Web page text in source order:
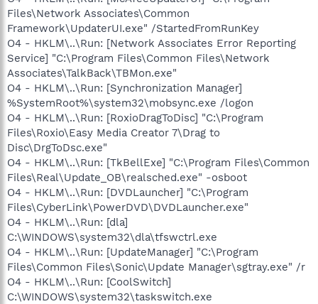
Files\Network Associates\Common
Framework\UpdaterUI.exe" /StartedFromRunKey
O4 - HKLM\..\Run: [Network Associates Error Reporting
Service] "C:\Program Files\Common Files\Network
Associates\TalkBack\TBMon.exe"
O4 - HKLM\..\Run: [Synchronization Manager]
%SystemRoot%\system32\mobsync.exe /logon
O4 - HKLM\..\Run: [RoxioDragToDisc] "C:\Program
Files\Roxio\Easy Media Creator 7\Drag to
Disc\DrgToDsc.exe"
O4 - HKLM\..\Run: [TkBellExe] "C:\Program Files\Common
Files\Real\Update_OB\realsched.exe" -osboot
O4 - HKLM\..\Run: [DVDLauncher] "C:\Program
Files\CyberLink\PowerDVD\DVDLauncher.exe"
O4 - HKLM\..\Run: [dla]
C:\WINDOWS\system32\dla\tfswctrl.exe
O4 - HKLM\..\Run: [UpdateManager] "C:\Program
Files\Common Files\Sonic\Update Manager\sgtray.exe" /r
O4 - HKLM\..\Run: [CoolSwitch]
C:\WINDOWS\system32\taskswitch.exe